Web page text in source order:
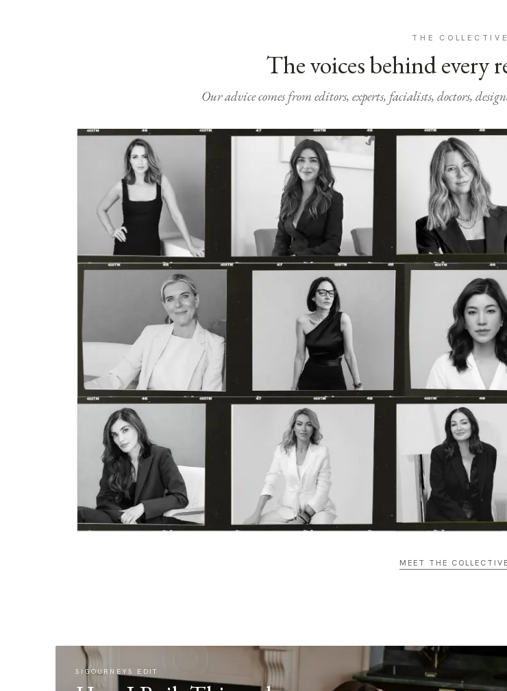
THE COLLECTIVE
The voices behind every
Our advice comes from editors, experts, facialists, doctors,
MEET THE
SIGOURNEYS EDIT